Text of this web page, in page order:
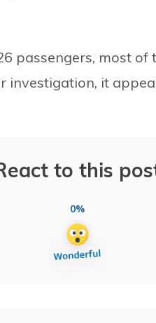
passengers, most of
investigation, it
to this
0%